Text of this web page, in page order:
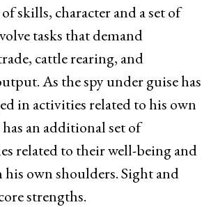
skills, character and a set of
tasks that demand
cattle rearing, and
As the spy under guise has
in activities related to his own
an additional set of
related to their well-being and
own shoulders. Sight and
strengths.